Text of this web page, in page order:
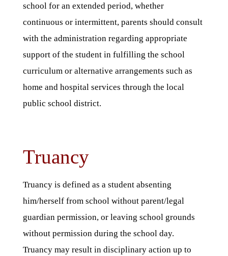
school for an extended period, whether
continuous or intermittent, parents should consult
with the administration regarding appropriate
support of the student in fulfilling the school
curriculum or alternative arrangements such as
home and hospital services through the local
public school district.
Truancy
Truancy is defined as a student absenting
him/herself from school without parent/legal
guardian permission, or leaving school grounds
without permission during the school day.
Truancy may result in disciplinary action up to